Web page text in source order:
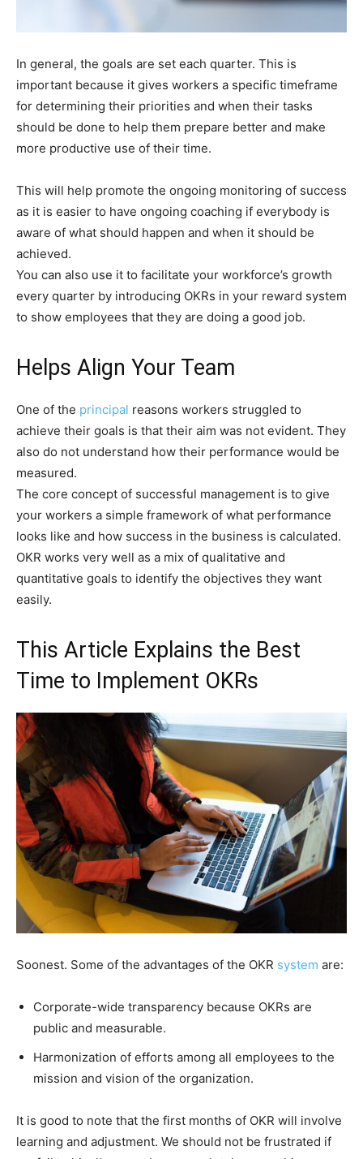
In general, the goals are set each quarter. This is
important because it gives workers a specific timeframe
for determining their priorities and when their tasks
should be done to help them prepare better and make
more productive use of their time.
This will help promote the ongoing monitoring of success
as it is easier to have ongoing coaching if everybody is
aware of what should happen and when it should be
achieved.
You can also use it to facilitate your workforce’s growth
every quarter by introducing OKRs in your reward system
to show employees that they are doing a good job.
Helps Align Your Team
One of the principal reasons workers struggled to
achieve their goals is that their aim was not evident. They
also do not understand how their performance would be
measured.
The core concept of successful management is to give
your workers a simple framework of what performance
looks like and how success in the business is calculated.
OKR works very well as a mix of qualitative and
quantitative goals to identify the objectives they want
easily.
This Article Explains the Best
Time to Implement OKRs
Soonest. Some of the advantages of the OKR system are:
Corporate-wide transparency because OKRs are
public and measurable.
Harmonization of efforts among all employees to the
mission and vision of the organization.
It is good to note that the first months of OKR will involve
learning and adjustment. We should not be frustrated if